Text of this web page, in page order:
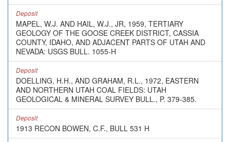
Deposit
MAPEL, W.J. AND HAIL, W.J., JR, 1959, TERTIARY
GEOLOGY OF THE GOOSE CREEK DISTRICT, CASSIA
COUNTY, IDAHO, AND ADJACENT PARTS OF UTAH AND
NEVADA: USGS BULL. 1055-H
Deposit
DOELLING, H.H., AND GRAHAM, R.L., 1972, EASTERN
AND NORTHERN UTAH COAL FIELDS: UTAH
GEOLOGICAL & MINERAL SURVEY BULL., P. 379-385.
Deposit
1913 RECON BOWEN, C.F., BULL 531 H